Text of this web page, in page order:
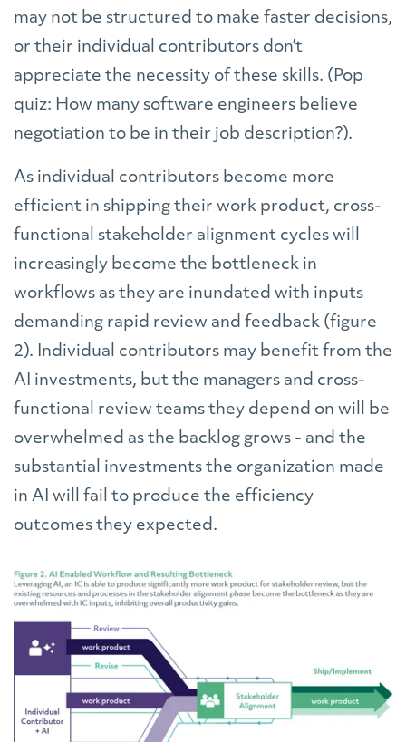
may not be structured to make faster decisions,
or their individual contributors don’t
appreciate the necessity of these skills. (Pop
quiz: How many software engineers believe
negotiation to be in their job description?).
As individual contributors become more
efficient in shipping their work product, cross-
functional stakeholder alignment cycles will
increasingly become the bottleneck in
workflows as they are inundated with inputs
demanding rapid review and feedback (figure
2). Individual contributors may benefit from the
AI investments, but the managers and cross-
functional review teams they depend on will be
overwhelmed as the backlog grows - and the
substantial investments the organization made
in AI will fail to produce the efficiency
outcomes they expected.